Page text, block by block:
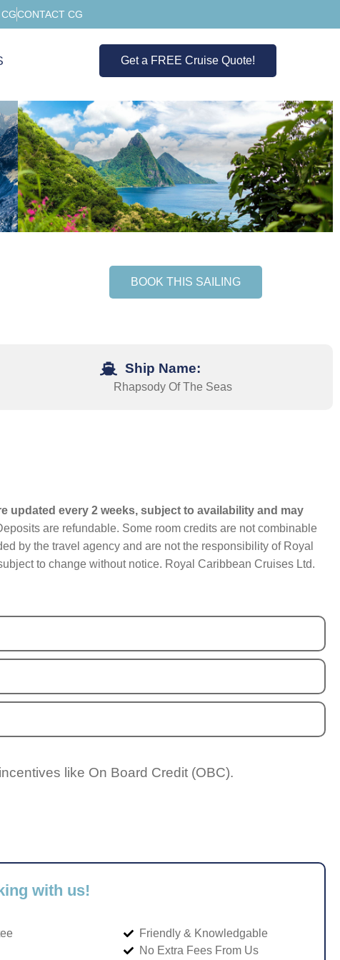
CONTACT CG
Get a FREE Cruise Quote!
BOOK THIS SAILING
Ship Name:
Rhapsody Of The Seas
updated every 2 weeks, subject to availability and may
are refundable. Some room credits are not combinable
by the travel agency and are not the responsibility of Royal
to change without notice. Royal Caribbean Cruises Ltd.
like On Board Credit (OBC).
with us!
Friendly & Knowledgable
No Extra Fees From Us